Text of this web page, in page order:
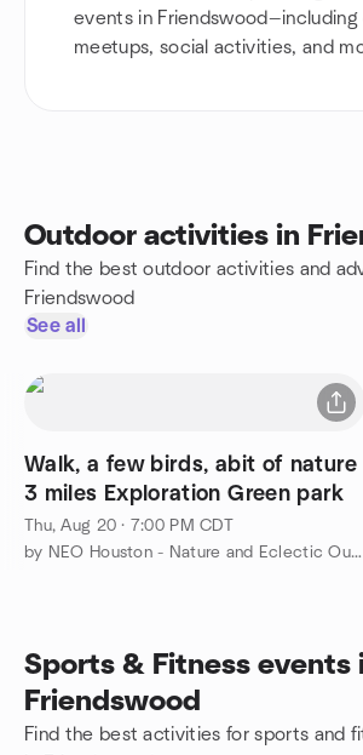
events in
meetups, social activities, and
Outdoor activities in
Find the best outdoor activities and
Friendswood
See all
Walk, a few birds, abit of nature
3 miles Exploration Green park
Thu, Aug 20 · 7:00 PM CDT
by NEO Houston - Nature and Eclectic Outdoors
Sports & Fitness events
Friendswood
Find the best activities for sports and